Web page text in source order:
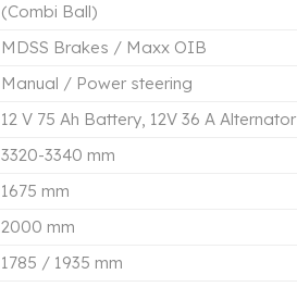
(Combi Ball)
MDSS Brakes / Maxx OIB
Manual / Power steering
12 V 75 Ah Battery, 12V 36 A Alternator
3320-3340 mm
1675 mm
2000 mm
1785 / 1935 mm